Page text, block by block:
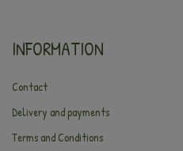
INFORMATION
Contact
Delivery and payments
Terms and Conditions